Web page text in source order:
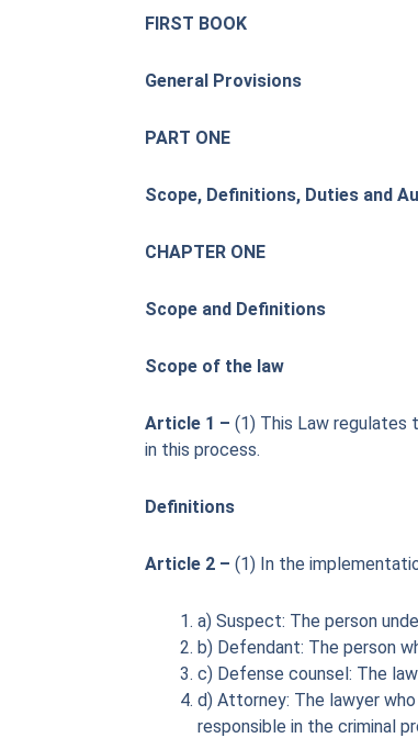
FIRST BOOK
General Provisions
PART ONE
Scope, Definitions, Duties and
CHAPTER ONE
Scope and Definitions
Scope of the law
Article 1 – (1) This Law regulates
in this process.
Definitions
Article 2 – (1) In the
a) Suspect: The person
b) Defendant: The person
c) Defense counsel: The
d) Attorney: The lawyer
responsible in the criminal